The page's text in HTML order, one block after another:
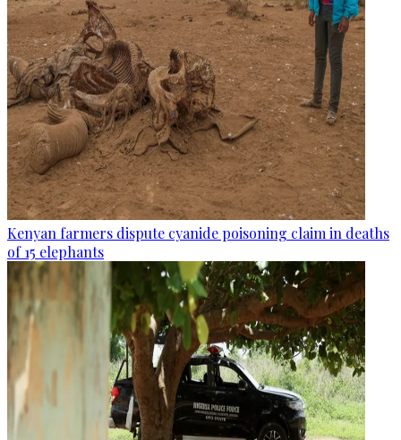
Kenyan farmers dispute cyanide poisoning claim in deaths
of 15 elephants